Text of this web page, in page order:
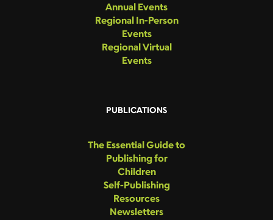
Annual Events
Regional In-Person
Events
Regional Virtual
Events
PUBLICATIONS
The Essential Guide to
Publishing for
Children
Self-Publishing
Resources
Newsletters